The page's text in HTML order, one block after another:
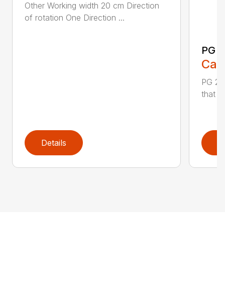
Other Working width 20 cm Direction
of rotation One Direction ...
Details
PG
PG
that